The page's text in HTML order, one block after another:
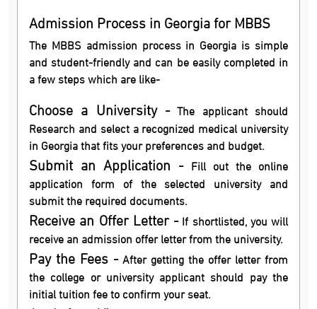
Admission Process in Georgia for MBBS
The MBBS admission process in Georgia is simple
and student-friendly and can be easily completed in
a few steps which are like-
Choose a University -The applicant should
Research and select a recognized medical university
in Georgia that fits your preferences and budget.
Submit an Application -Fill out the online
application form of the selected university and
submit the required documents.
Receive an Offer Letter -If shortlisted, you will
receive an admission offer letter from the university.
Pay the Fees -After getting the offer letter from
the college or university applicant should pay the
initial tuition fee to confirm your seat.